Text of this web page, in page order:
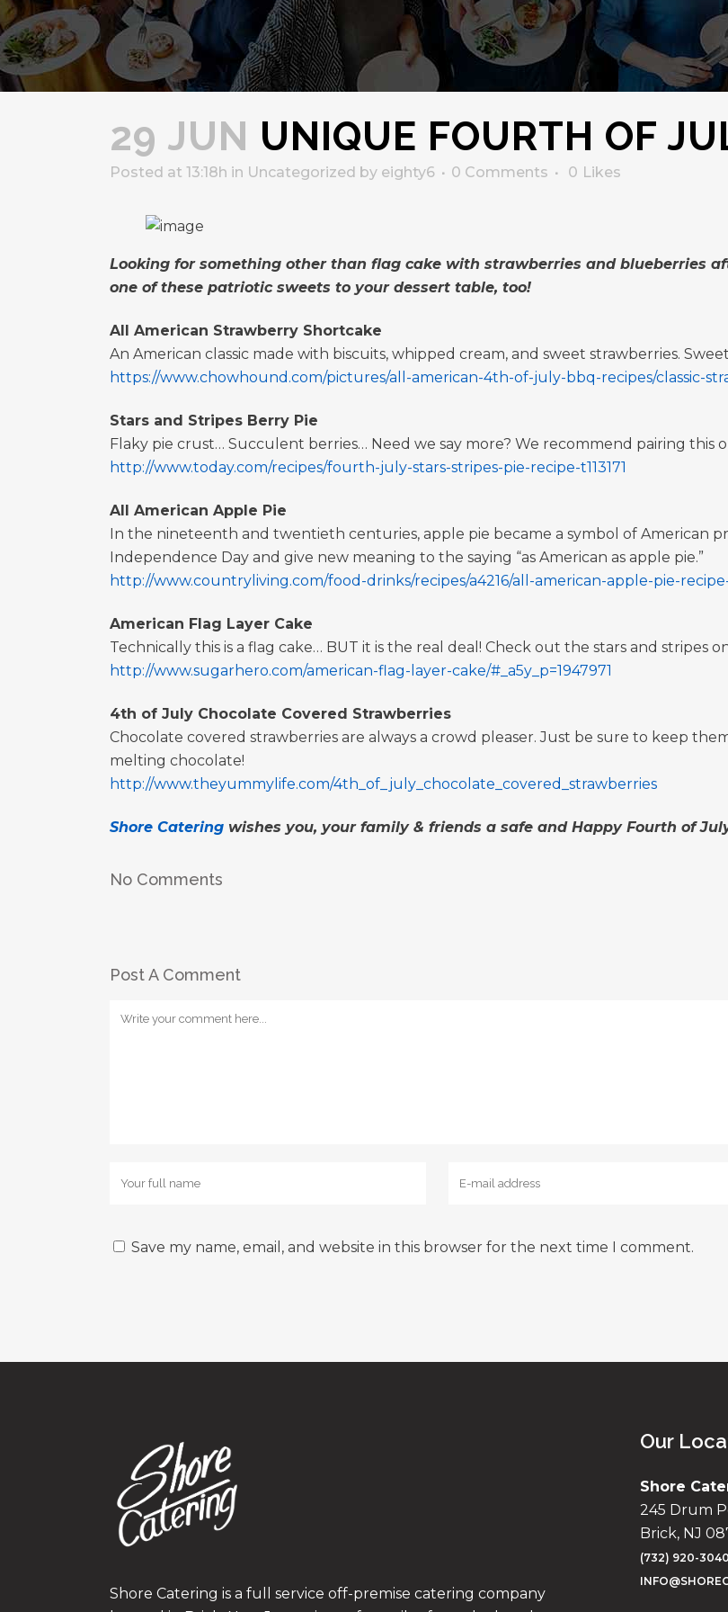
29 JUN UNIQUE FOURTH OF
Posted at 13:18h in Uncategorized by eighty6 0 Comments 0 Likes
Looking for something other than flag cake with strawberries and blueberries
one of these patriotic sweets to your dessert table, too!
All American Strawberry Shortcake
An American classic made with biscuits, whipped cream, and sweet strawberries.
https://www.chowhound.com/pictures/all-american-4th-of-july-bbq-recipes/classic-
Stars and Stripes Berry Pie
Flaky pie crust… Succulent berries… Need we say more? We recommend pairing this
http://www.today.com/recipes/fourth-july-stars-stripes-pie-recipe-t113171
All American Apple Pie
In the nineteenth and twentieth centuries, apple pie became a symbol of American
Independence Day and give new meaning to the saying “as American as apple pie.”
http://www.countryliving.com/food-drinks/recipes/a4216/all-american-apple-pie-recipe-
American Flag Layer Cake
Technically this is a flag cake… BUT it is the real deal! Check out the stars and stripes
http://www.sugarhero.com/american-flag-layer-cake/#_a5y_p=1947971
4th of July Chocolate Covered Strawberries
Chocolate covered strawberries are always a crowd pleaser. Just be sure to keep
melting chocolate!
http://www.theyummylife.com/4th_of_july_chocolate_covered_strawberries
Shore Catering wishes you, your family & friends a safe and Happy Fourth of
No Comments
Post A Comment
Save my name, email, and website in this browser for the next time I comment.
Shore Catering is a full service off-premise catering company
Our
Shore
245 Drum
Brick, NJ
(732) 920-3040